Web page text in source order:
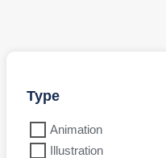
Type
Animation
Illustration